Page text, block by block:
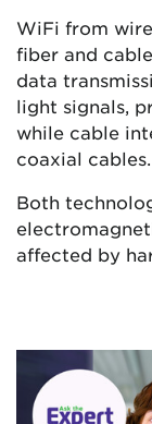
WiFi from
fiber and
data
light signals,
while cable
coaxial cables.
Both
affected by